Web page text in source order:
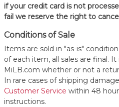
if your credit card is not
fail we reserve the right to
Conditions of Sale
Items are sold in "as-is"
of each item, all sales are final.
MiLB.com whether or not a
In rare cases of shipping
Customer Service within 48
instructions.